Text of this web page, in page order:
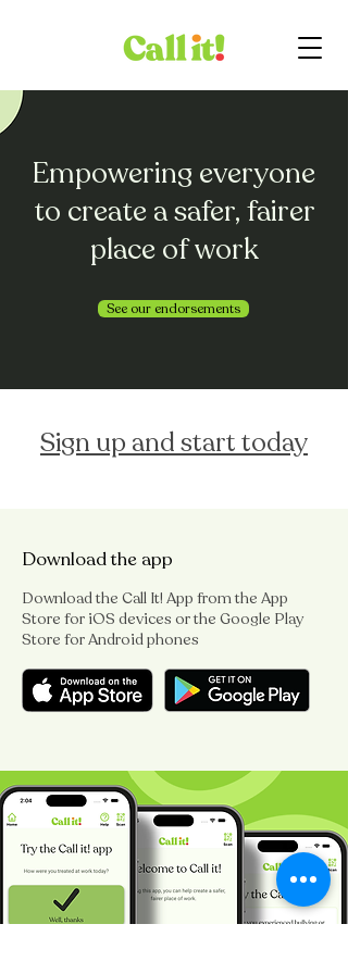
Empowering everyone
to create a safer, fairer
place of work
See our endorsements
Sign up and start today
Download the app
Download the Call It! App from the App
Store for iOS devices or the Google Play
Store for Android phones